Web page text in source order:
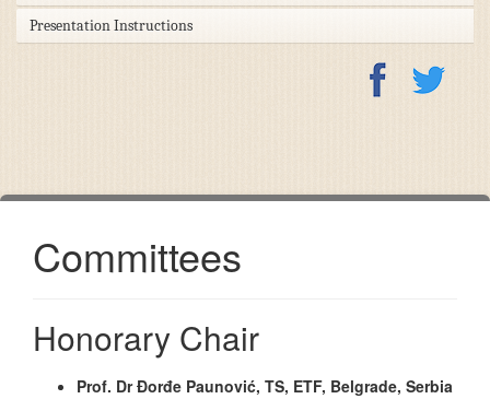
Presentation Instructions
Committees
Honorary Chair
Prof. Dr Đorđe Paunović, TS, ETF, Belgrade, Serbia